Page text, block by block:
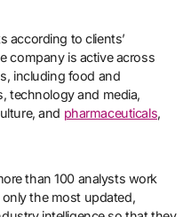
according to clients’
company is active across
including food and
technology and media,
and pharmaceuticals,
than 100 analysts work
the most updated,